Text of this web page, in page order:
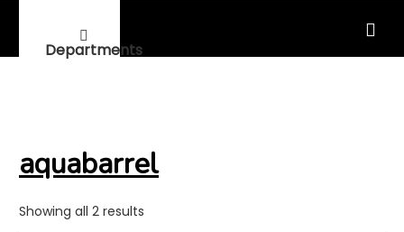
Departments
MAIN MENU
aquabarrel
Showing all 2 results